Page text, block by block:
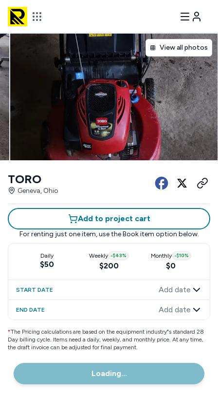
View all photos
TORO
Geneva, Ohio
Add to project cart
For renting just one item, use the Book item option below.
Daily
$50
Weekly -$43%
$200
Monthly -$10%
$0
START DATE Add date
END DATE Add date
*The Pricing calculations are based on the equipment industry"s standard 28
Day billing cycle. Items need a daily, weekly, and monthly price. At any time,
the draft invoice can be adjusted for final payment.
Loading...